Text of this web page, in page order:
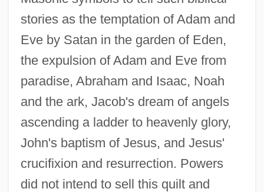
stories as the temptation of Adam and
Eve by Satan in the garden of Eden,
the expulsion of Adam and Eve from
paradise, Abraham and Isaac, Noah
and the ark, Jacob's dream of angels
ascending a ladder to heavenly glory,
John's baptism of Jesus, and Jesus'
crucifixion and resurrection. Powers
did not intend to sell this quilt and